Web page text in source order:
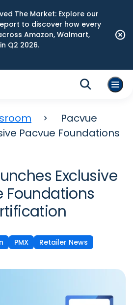
The Market: Explore our
to discover how every
Amazon, Walmart,
Q2 2026.
Pacvue
Pacvue Foundations
Exclusive
Foundations
PMX Retailer News